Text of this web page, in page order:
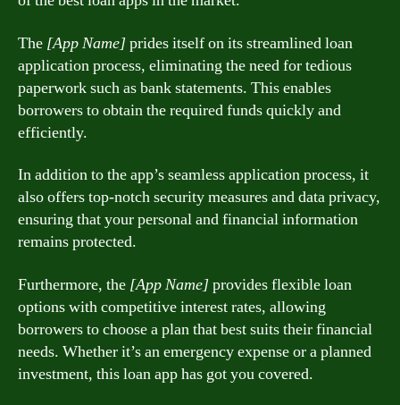
The [App Name]prides itself on its streamlined loan
application process, eliminating the need for tedious
paperwork such as bank statements. This enables
borrowers to obtain the required funds quickly and
efficiently.
In addition to the app’s seamless application process, it
also offers top-notch security measures and data privacy,
ensuring that your personal and financial information
remains protected.
Furthermore, the [App Name]provides flexible loan
options with competitive interest rates, allowing
borrowers to choose a plan that best suits their financial
needs. Whether it’s an emergency expense or a planned
investment, this loan app has got you covered.